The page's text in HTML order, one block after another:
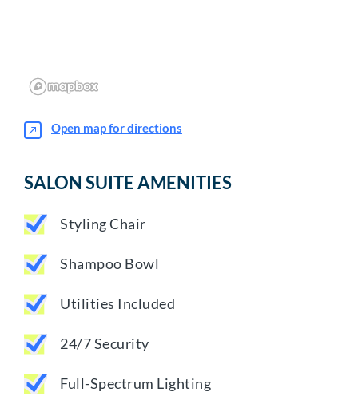
Open map for directions
SALON SUITE AMENITIES
Styling Chair
Shampoo Bowl
Utilities Included
24/7 Security
Full-Spectrum Lighting